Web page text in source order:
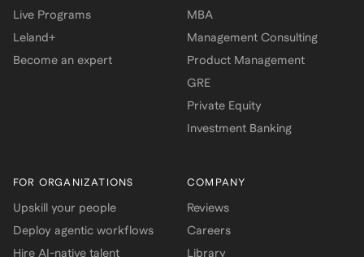
Live Programs
Leland+
Become an expert
MBA
Management Consulting
Product Management
GRE
Private Equity
Investment Banking
FOR ORGANIZATIONS
Upskill your people
Deploy agentic workflows
Hire AI-native talent
COMPANY
Reviews
Careers
Library